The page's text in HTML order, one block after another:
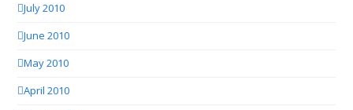
July 2010
June 2010
May 2010
April 2010